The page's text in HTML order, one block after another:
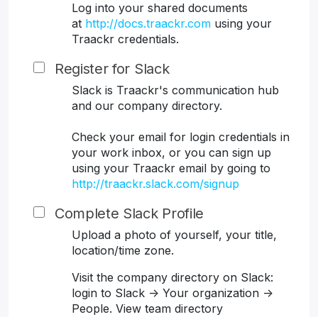
Log into your shared documents
at http://docs.traackr.com using your
Traackr credentials.
Register for Slack
Slack is Traackr's communication hub
and our company directory.
Check your email for login credentials in
your work inbox, or you can sign up
using your Traackr email by going to
http://traackr.slack.com/signup
Complete Slack Profile
Upload a photo of yourself, your title,
location/time zone.
Visit the company directory on Slack:
login to Slack -> Your organization ->
People. View team directory